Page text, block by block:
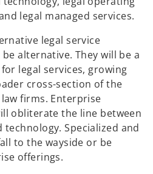
legal managed services.
legal service
alternative. They will be a
legal services, growing
cross-section of the
firms. Enterprise
obliterate the line between
Specialized and
to the wayside or be
offerings.